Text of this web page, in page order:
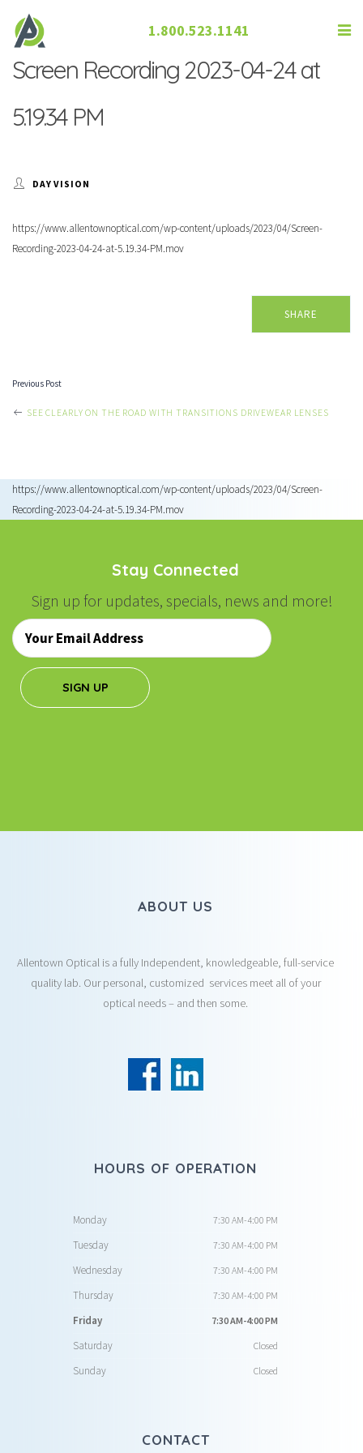
1.800.523.1141
Screen Recording 2023-04-24 at
5.19.34 PM
DAY VISION
https://www.allentownoptical.com/wp-content/uploads/2023/04/Screen-
Recording-2023-04-24-at-5.19.34-PM.mov
SHARE
Previous Post
SEE CLEARLY ON THE ROAD WITH TRANSITIONS DRIVEWEAR LENSES
https://www.allentownoptical.com/wp-content/uploads/2023/04/Screen-
Recording-2023-04-24-at-5.19.34-PM.mov
Stay Connected
Sign up for updates, specials, news and more!
Email
*
SIGN UP
ABOUT US
Allentown Optical is a fully Independent, knowledgeable, full-service
quality lab. Our personal, customized services meet all of your
optical needs – and then some.
HOURS OF OPERATION
Monday 7:30 AM-4:00 PM
Tuesday 7:30 AM-4:00 PM
Wednesday 7:30 AM-4:00 PM
Thursday 7:30 AM-4:00 PM
Friday 7:30 AM-4:00 PM
Saturday Closed
Sunday Closed
CONTACT